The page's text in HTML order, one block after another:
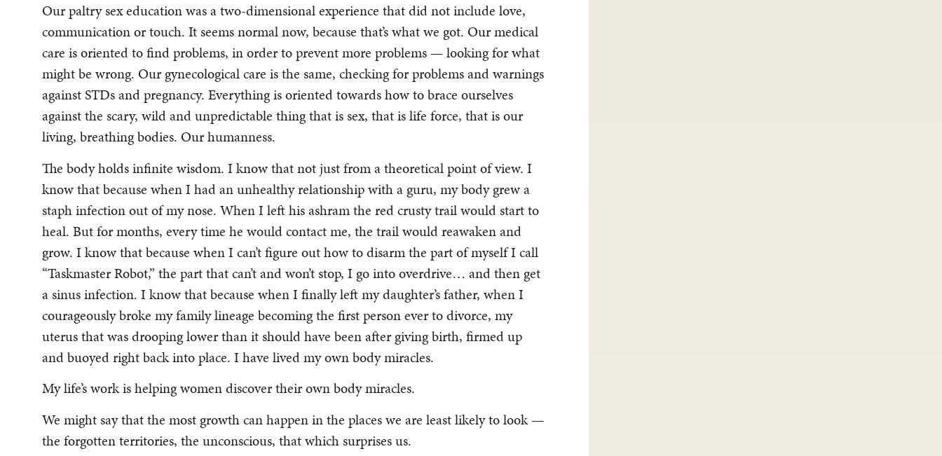
Our paltry sex education was a two-dimensional experience that did not include love,
communication or touch. It seems normal now, because that’s what we got. Our medical
care is oriented to find problems, in order to prevent more problems — looking for what
might be wrong. Our gynecological care is the same, checking for problems and warnings
against STDs and pregnancy. Everything is oriented towards how to brace ourselves
against the scary, wild and unpredictable thing that is sex, that is life force, that is our
living, breathing bodies. Our humanness.
The body holds infinite wisdom. I know that not just from a theoretical point of view. I
know that because when I had an unhealthy relationship with a guru, my body grew a
staph infection out of my nose. When I left his ashram the red crusty trail would start to
heal. But for months, every time he would contact me, the trail would reawaken and
grow. I know that because when I can’t figure out how to disarm the part of myself I call
“Taskmaster Robot,” the part that can’t and won’t stop, I go into overdrive… and then get
a sinus infection. I know that because when I finally left my daughter’s father, when I
courageously broke my family lineage becoming the first person ever to divorce, my
uterus that was drooping lower than it should have been after giving birth, firmed up
and buoyed right back into place. I have lived my own body miracles.
My life’s work is helping women discover their own body miracles.
We might say that the most growth can happen in the places we are least likely to look —
the forgotten territories, the unconscious, that which surprises us.